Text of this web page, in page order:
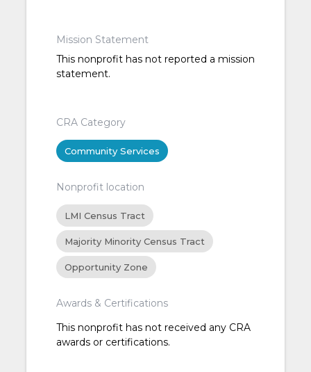
Mission Statement
This nonprofit has not reported a mission
statement.
CRA Category
Community Services
Nonprofit location
LMI Census Tract
Majority Minority Census Tract
Opportunity Zone
Awards & Certifications
This nonprofit has not received any CRA
awards or certifications.